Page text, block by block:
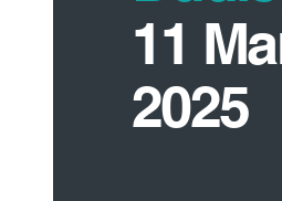
11
2025